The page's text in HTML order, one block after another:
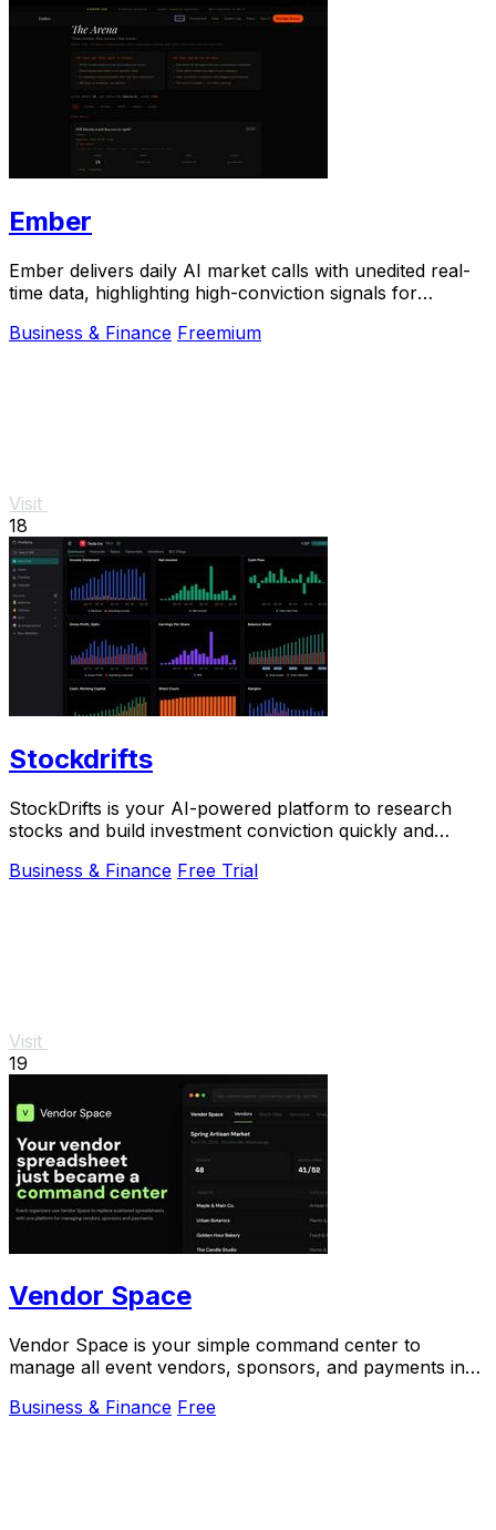
Ember
Ember delivers daily AI market calls with unedited real-
time data, highlighting high-conviction signals for
Business & Finance Freemium
Visit
18
Stockdrifts
StockDrifts is your AI-powered platform to research
stocks and build investment conviction quickly and
Business & Finance Free Trial
Visit
19
Vendor Space
Vendor Space is your simple command center to
manage all event vendors, sponsors, and payments in
Business & Finance Free